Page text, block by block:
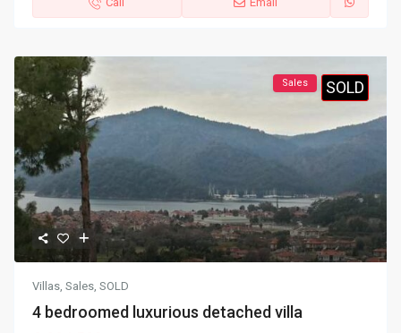
Sales SOLD
Villas,Sales,SOLD
4 bedroomed luxurious detached villa